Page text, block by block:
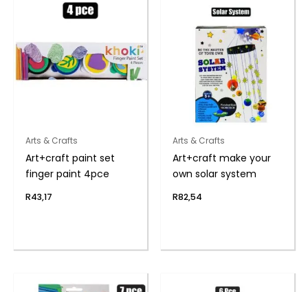
Arts & Crafts
Art+craft paint set
finger paint 4pce
R43,17
Arts & Crafts
Art+craft make your
own solar system
R82,54